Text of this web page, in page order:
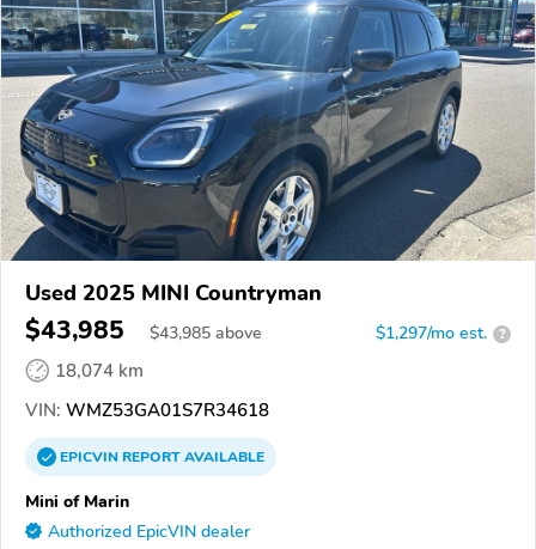
Used 2025 MINI Countryman
$43,985 $43,985 above $1,297/mo est. ?
18,074 km
VIN: WMZ53GA01S7R34618
EPICVINREPORTAVAILABLE
Mini of Marin
Authorized EpicVIN dealer